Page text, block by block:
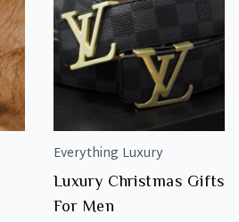
Everything Luxury
Luxury Christmas Gifts
For Men